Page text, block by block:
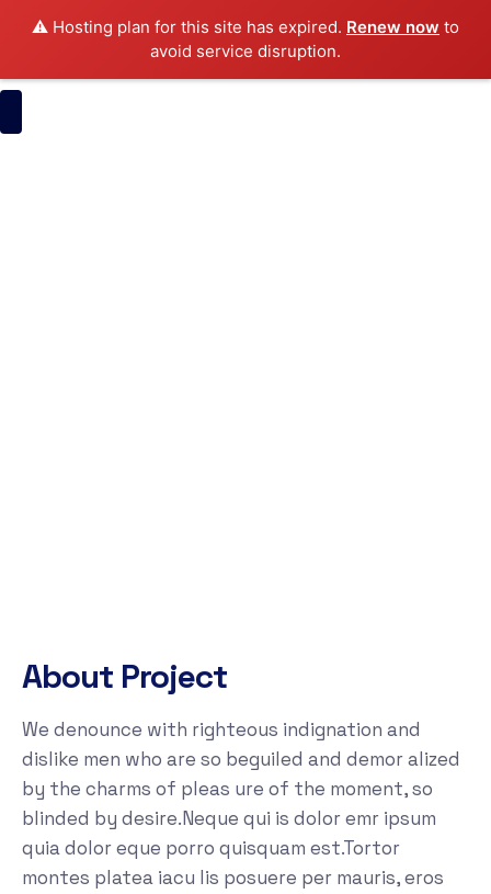
⚠️ Hosting plan for this site has expired. Renew now to
avoid service disruption.
About Project
We denounce with righteous indignation and
dislike men who are so beguiled and demor alized
by the charms of pleas ure of the moment, so
blinded by desire.Neque qui is dolor emr ipsum
quia dolor eque porro quisquam est.Tortor
montes platea iacu lis posuere per mauris, eros